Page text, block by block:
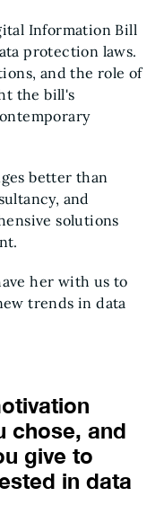
Information Bill
protection laws.
and the role of
the bill's
better than
and
solutions
her with us to
trends in data
chose, and
give to
in data